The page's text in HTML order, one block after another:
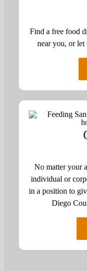
Find a free food
near you, or
No matter your
individual or
in a position to
Diego